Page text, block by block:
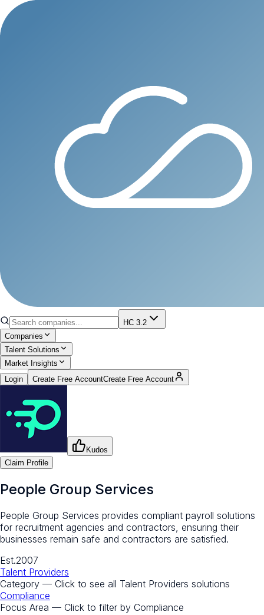
HC 3.2
Companies
Talent Solutions
Market Insights
Login
Create Free AccountCreate Free Account
Kudos
Claim Profile
People Group Services
People Group Services provides compliant payroll solutions
for recruitment agencies and contractors, ensuring their
businesses remain safe and contractors are satisfied.
Est.2007
Talent Providers
Category — Click to see all Talent Providers solutions
Compliance
Focus Area — Click to filter by Compliance